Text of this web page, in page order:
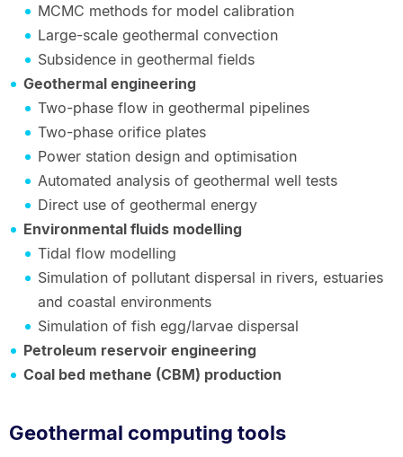
MCMC methods for model calibration
Large-scale geothermal convection
Subsidence in geothermal fields
Geothermal engineering
Two-phase flow in geothermal pipelines
Two-phase orifice plates
Power station design and optimisation
Automated analysis of geothermal well tests
Direct use of geothermal energy
Environmental fluids modelling
Tidal flow modelling
Simulation of pollutant dispersal in rivers, estuaries
and coastal environments
Simulation of fish egg/larvae dispersal
Petroleum reservoir engineering
Coal bed methane (CBM) production
Geothermal computing tools